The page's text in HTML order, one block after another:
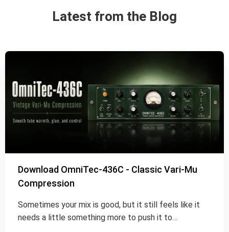
Latest from the Blog
Download OmniTec-436C - Classic Vari-Mu
Compression
Sometimes your mix is good, but it still feels like it
needs a little something more to push it to…